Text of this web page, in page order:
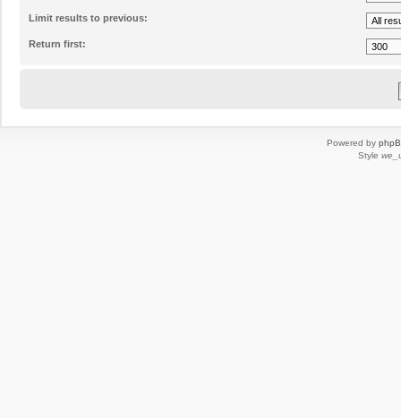
Limit results to previous:
Return first:
Powered by
Style